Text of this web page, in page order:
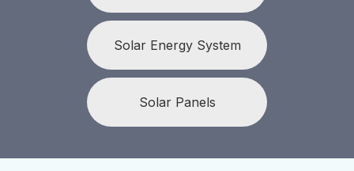
Solar Energy System
Solar Panels